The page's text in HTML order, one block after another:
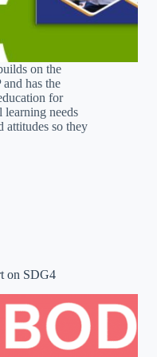
on the
has the
for
learning needs
attitudes so they
on SDG4